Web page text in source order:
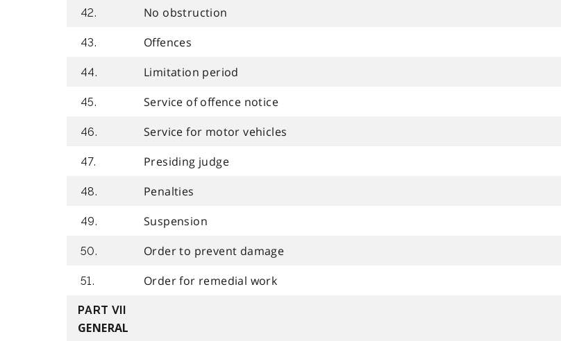
42. No obstruction
43. Offences
44. Limitation period
45. Service of offence notice
46. Service for motor vehicles
47. Presiding judge
48. Penalties
49. Suspension
50. Order to prevent damage
51. Order for remedial work
PART VII
GENERAL